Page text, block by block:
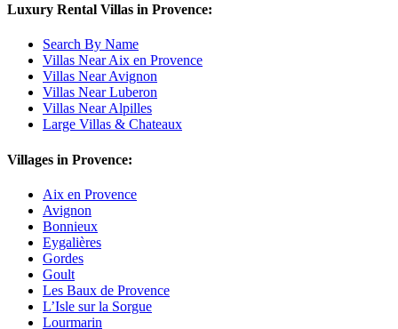
Luxury Rental Villas in Provence:
Search By Name
Villas Near Aix en Provence
Villas Near Avignon
Villas Near Luberon
Villas Near Alpilles
Large Villas & Chateaux
Villages in Provence:
Aix en Provence
Avignon
Bonnieux
Eygalières
Gordes
Goult
Les Baux de Provence
L’Isle sur la Sorgue
Lourmarin